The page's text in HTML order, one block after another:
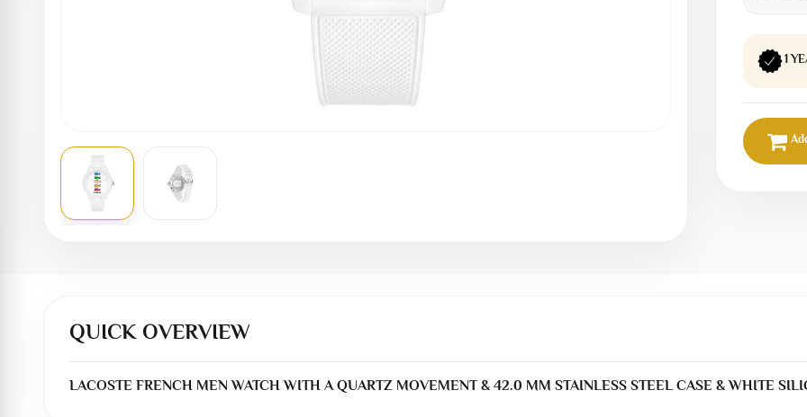
1
QUICK OVERVIEW
LACOSTE FRENCH MEN WATCH WITH A QUARTZ MOVEMENT & 42.0 MM STAINLESS STEEL CASE & WHITE